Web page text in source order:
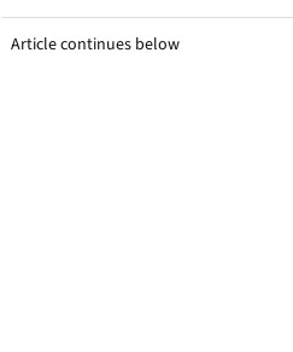
Article continues below